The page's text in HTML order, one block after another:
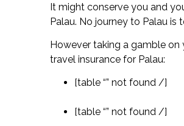
It might conserve you and
Palau. No journey to Palau
However taking a gamble on
travel insurance for Palau:
[table “” not found /]
[table “” not found /]